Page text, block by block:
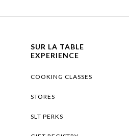
SUR LA TABLE
EXPERIENCE
COOKING CLASSES
STORES
SLT PERKS